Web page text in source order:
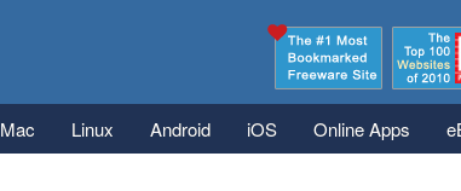
Mac Linux Android iOS Online Apps